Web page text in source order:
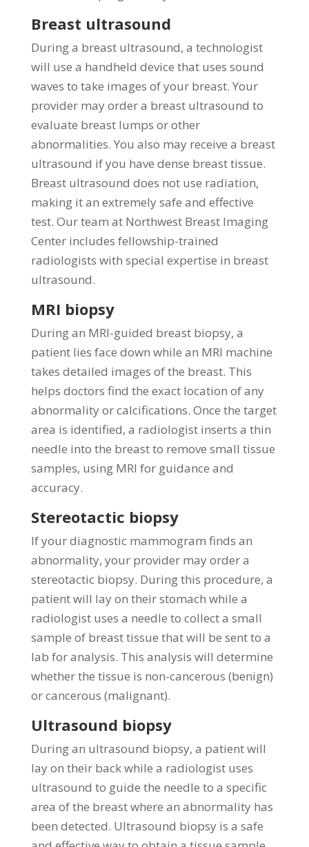
Breast ultrasound
During a breast ultrasound, a technologist
will use a handheld device that uses sound
waves to take images of your breast. Your
provider may order a breast ultrasound to
evaluate breast lumps or other
abnormalities. You also may receive a breast
ultrasound if you have dense breast tissue.
Breast ultrasound does not use radiation,
making it an extremely safe and effective
test. Our team at Northwest Breast Imaging
Center includes fellowship-trained
radiologists with special expertise in breast
ultrasound.
MRI biopsy
During an MRI-guided breast biopsy, a
patient lies face down while an MRI machine
takes detailed images of the breast. This
helps doctors find the exact location of any
abnormality or calcifications. Once the target
area is identified, a radiologist inserts a thin
needle into the breast to remove small tissue
samples, using MRI for guidance and
accuracy.
Stereotactic biopsy
If your diagnostic mammogram finds an
abnormality, your provider may order a
stereotactic biopsy. During this procedure, a
patient will lay on their stomach while a
radiologist uses a needle to collect a small
sample of breast tissue that will be sent to a
lab for analysis. This analysis will determine
whether the tissue is non-cancerous (benign)
or cancerous (malignant).
Ultrasound biopsy
During an ultrasound biopsy, a patient will
lay on their back while a radiologist uses
ultrasound to guide the needle to a specific
area of the breast where an abnormality has
been detected. Ultrasound biopsy is a safe